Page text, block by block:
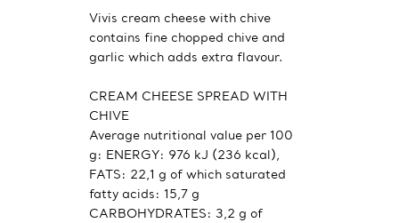
Vivis cream cheese with chive
contains fine chopped chive and
garlic which adds extra flavour.
CREAM CHEESE SPREAD WITH
CHIVE
Average nutritional value per 100
g: ENERGY: 976 kJ (236 kcal),
FATS: 22,1 g of which saturated
fatty acids: 15,7 g
CARBOHYDRATES: 3,2 g of